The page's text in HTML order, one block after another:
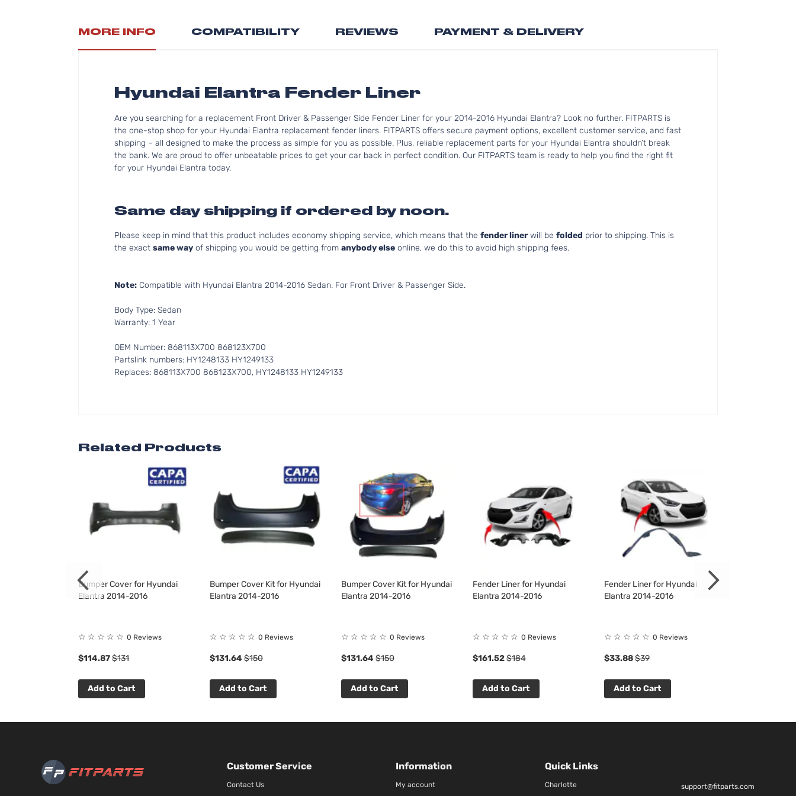
MORE INFO
Hyundai Elantra Fender Liner
Are you searching for a replacement Front Driver & Passenger Side Fender Liner for your 2014-2016 Hyundai Elantra? Look no further. FITPARTS is
the one-stop shop for your Hyundai Elantra replacement fender liners. FITPARTS offers secure payment options, excellent customer service, and fast
shipping – all designed to make the process as simple for you as possible. Plus, reliable replacement parts for your Hyundai Elantra shouldn’t break
the bank. We are proud to offer unbeatable prices to get your car back in perfect condition. Our FITPARTS team is ready to help you find the right fit
for your Hyundai Elantra today.
Same day shipping if ordered by noon.
Please keep in mind that this product includes economy shipping service, which means that the fender linerwill be folded prior to shipping. This is
the exact same way of shipping you would be getting from anybody else online, we do this to avoid high shipping fees.
Note: Compatible with Hyundai Elantra 2014-2016 Sedan. For Front Driver & Passenger Side.
Body Type: Sedan
Warranty: 1 Year
OEM Number: 868113X700 868123X700
Partslink numbers: HY1248133 HY1249133
Replaces: 868113X700 868123X700, HY1248133 HY1249133
COMPATIBILITY REVIEWS PAYMENT & DELIVERY
Related Products
Bumper Cover for Hyundai
Elantra 2014-2016
☆ ☆ ☆ ☆ ☆ 0 Reviews
$114.87$131
Add to Cart
Bumper Cover Kit for Hyundai
Elantra 2014-2016
☆ ☆ ☆ ☆ ☆ 0 Reviews
$131.64 $150
Add to Cart
Bumper Cover Kit for Hyundai
Elantra 2014-2016
☆ ☆ ☆ ☆ ☆ 0 Reviews
$131.64 $150
Add to Cart
Fender Liner for Hyundai
Elantra 2014-2016
☆ ☆ ☆ ☆ ☆ 0 Reviews
$161.52$184
Add to Cart
Fender Liner for Hyundai
Elantra 2014-2016
☆ ☆ ☆ ☆ ☆ 0 Reviews
$33.88$39
Add to Cart
Customer Service
Contact Us
Information
My account
Quick Links
Charlotte support@fitparts.com